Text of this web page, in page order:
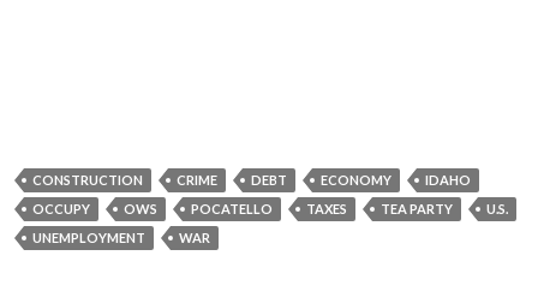
CONSTRUCTION CRIME DEBT ECONOMY
IDAHO
OCCUPY
OWS POCATELLO TAXES TEA PARTY
U.S.
UNEMPLOYMENT
WAR